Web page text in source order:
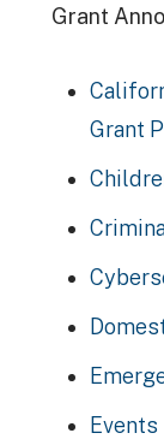
Grant
Grant
Events